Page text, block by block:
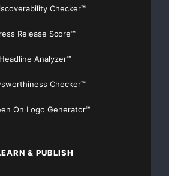
only $19and Complete OTCBB /
Checker™
Release Score™
Headline Analyzer™
Checker™
On Logo Generator™
& PUBLISH